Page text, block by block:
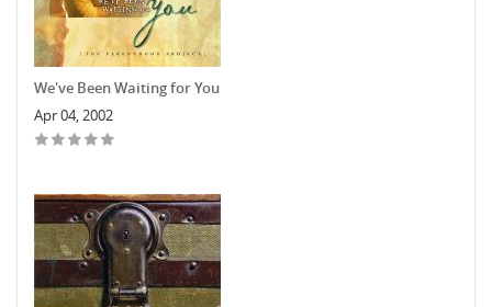
We've Been Waiting for You
Apr 04, 2002